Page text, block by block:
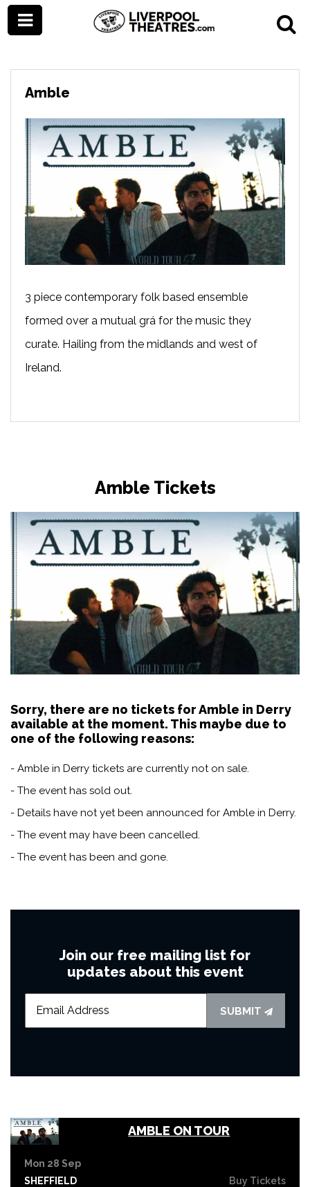
Amble
3 piece contemporary folk based ensemble
formed over a mutual grá for the music they
curate. Hailing from the midlands and west of
Ireland.
Amble Tickets
Sorry, there are no tickets for Amble in Derry
available at the moment. This maybe due to
one of the following reasons:
- Amble in Derry tickets are currently not on sale.
- The event has sold out.
- Details have not yet been announced for Amble in Derry.
- The event may have been cancelled.
- The event has been and gone.
Join our free mailing list for
updates about this event
SUBMIT
AMBLE ON TOUR
Mon 28 Sep
SHEFFIELD
Buy Tickets